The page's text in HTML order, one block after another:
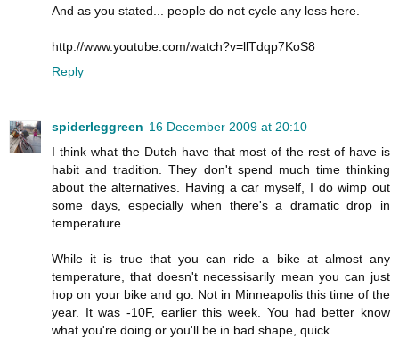
And as you stated... people do not cycle any less here.
http://www.youtube.com/watch?v=llTdqp7KoS8
Reply
spiderleggreen 16 December 2009 at 20:10
I think what the Dutch have that most of the rest of have is
habit and tradition. They don't spend much time thinking
about the alternatives. Having a car myself, I do wimp out
some days, especially when there's a dramatic drop in
temperature.
While it is true that you can ride a bike at almost any
temperature, that doesn't necessisarily mean you can just
hop on your bike and go. Not in Minneapolis this time of the
year. It was -10F, earlier this week. You had better know
what you're doing or you'll be in bad shape, quick.